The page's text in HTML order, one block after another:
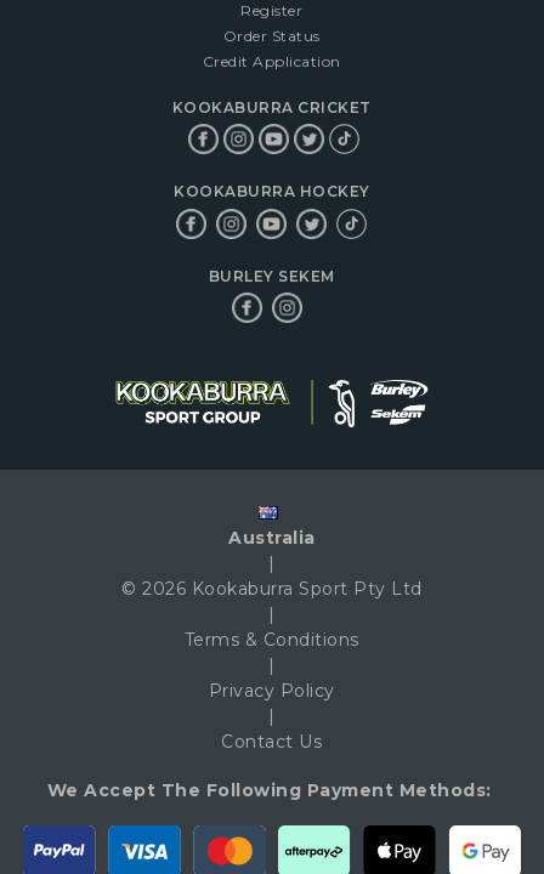
Register
Order Status
Credit Application
KOOKABURRA CRICKET
KOOKABURRA HOCKEY
BURLEY SEKEM
Australia
|
© 2026 Kookaburra Sport Pty Ltd
|
Terms & Conditions
|
Privacy Policy
|
Contact Us
We Accept The Following Payment Methods: